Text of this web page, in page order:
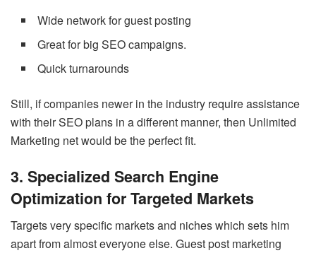
Wide network for guest posting
Great for big SEO campaigns.
Quick turnarounds
Still, if companies newer in the industry require assistance
with their SEO plans in a different manner, then Unlimited
Marketing net would be the perfect fit.
3. Specialized Search Engine
Optimization for Targeted Markets
Targets very specific markets and niches which sets him
apart from almost everyone else. Guest post marketing